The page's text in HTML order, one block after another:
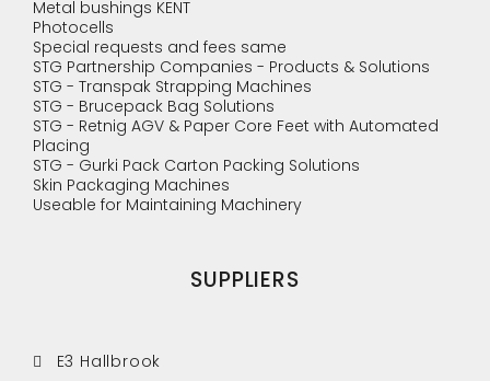
Metal bushings KENT
Photocells
Special requests and fees same
STG Partnership Companies - Products & Solutions
STG - Transpak Strapping Machines
STG - Brucepack Bag Solutions
STG - Retnig AGV & Paper Core Feet with Automated
Placing
STG - Gurki Pack Carton Packing Solutions
Skin Packaging Machines
Useable for Maintaining Machinery
SUPPLIERS
E3 Hallbrook